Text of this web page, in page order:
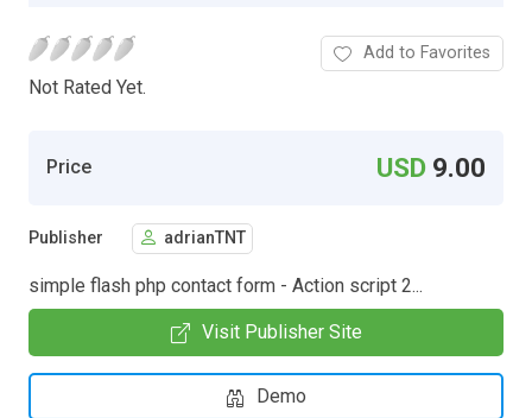
Not Rated Yet.
Add to Favorites
Price USD 9.00
Publisher adrianTNT
simple flash php contact form - Action script 2...
Visit Publisher Site
Demo